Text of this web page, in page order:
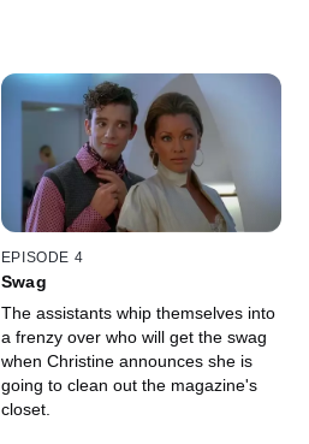
EPISODE 4
Swag
The assistants whip themselves into
a frenzy over who will get the swag
when Christine announces she is
going to clean out the magazine's
closet.